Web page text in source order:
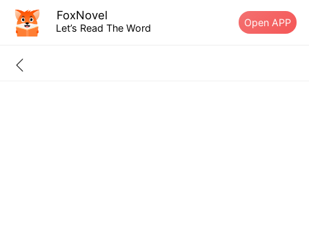
FoxNovel
Let’s Read The Word Open APP